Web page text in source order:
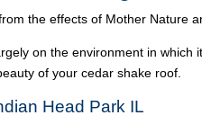
the effects of Mother Nature
on the environment in which
of your cedar shake roof.
Head Park IL